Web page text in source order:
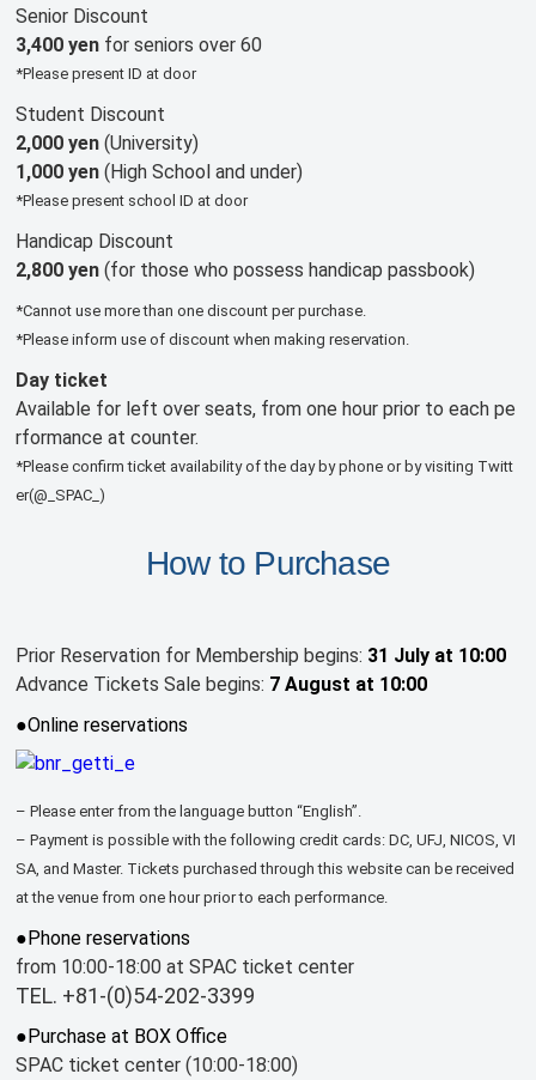
Senior Discount
3,400 yen for seniors over 60
*Please present ID at door
Student Discount
2,000 yen (University)
1,000 yen (High School and under)
*Please present school ID at door
Handicap Discount
2,800 yen (for those who possess handicap passbook)
*Cannot use more than one discount per purchase.
*Please inform use of discount when making reservation.
Day ticket
Available for left over seats, from one hour prior to each pe
rformance at counter.
*Please confirm ticket availability of the day by phone or by visiting Twitt
er(@_SPAC_)
How to Purchase
Prior Reservation for Membership begins: 31 July at 10:00
Advance Tickets Sale begins: 7 August at 10:00
●Online reservations
– Please enter from the language button “English”.
– Payment is possible with the following credit cards: DC, UFJ, NICOS, VI
SA, and Master. Tickets purchased through this website can be received
at the venue from one hour prior to each performance.
●Phone reservations
from 10:00-18:00 at SPAC ticket center
TEL. +81-(0)54-202-3399
●Purchase at BOX Office
SPAC ticket center (10:00-18:00)